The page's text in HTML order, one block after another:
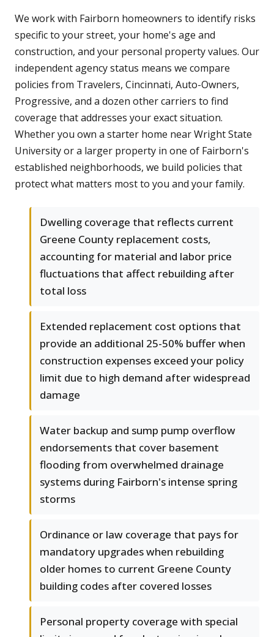
We work with Fairborn homeowners to identify risks
specific to your street, your home's age and
construction, and your personal property values. Our
independent agency status means we compare
policies from Travelers, Cincinnati, Auto-Owners,
Progressive, and a dozen other carriers to find
coverage that addresses your exact situation.
Whether you own a starter home near Wright State
University or a larger property in one of Fairborn's
established neighborhoods, we build policies that
protect what matters most to you and your family.
Dwelling coverage that reflects current
Greene County replacement costs,
accounting for material and labor price
fluctuations that affect rebuilding after
total loss
Extended replacement cost options that
provide an additional 25-50% buffer when
construction expenses exceed your policy
limit due to high demand after widespread
damage
Water backup and sump pump overflow
endorsements that cover basement
flooding from overwhelmed drainage
systems during Fairborn's intense spring
storms
Ordinance or law coverage that pays for
mandatory upgrades when rebuilding
older homes to current Greene County
building codes after covered losses
Personal property coverage with special